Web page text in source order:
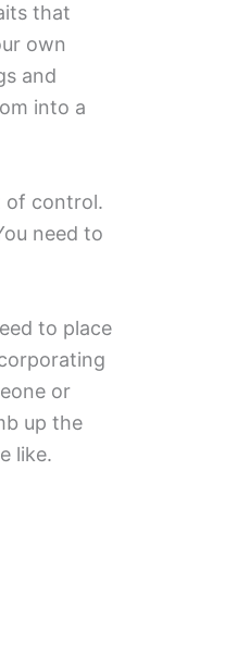
that
own
and
into a
of control.
need to
to place
or
up the
like.